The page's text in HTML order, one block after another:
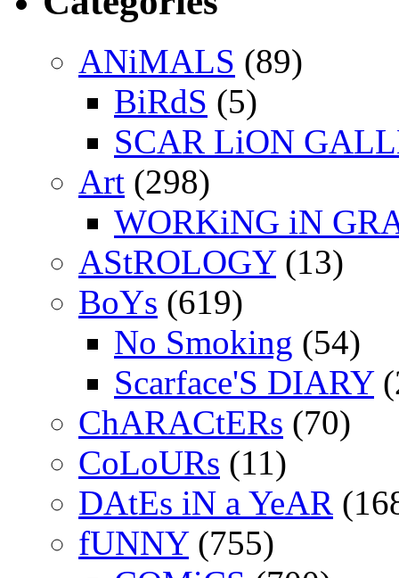
ANiMALS (89)
BiRdS (5)
SCAR LiON
Art (298)
WORKiNG iN
AStROLOGY(13)
BoYs (619)
No Smoking (54)
Scarface'S DIARY
ChARACtERs (70)
CoLoURs (11)
DAtEs iN a YeAR
fUNNY(755)